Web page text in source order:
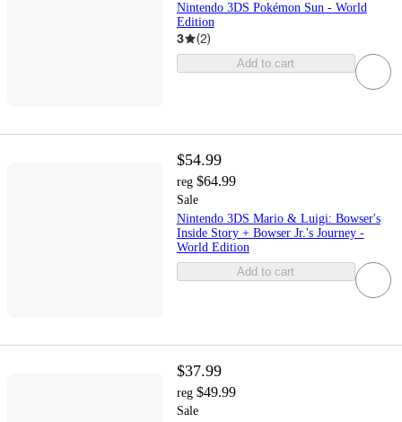
Nintendo 3DS Pokémon Sun - World
Edition
3 (2)
Add to cart
$54.99
reg $64.99
Sale
Nintendo 3DS Mario & Luigi: Bowser's
Inside Story + Bowser Jr.'s Journey -
World Edition
Add to cart
$37.99
reg $49.99
Sale